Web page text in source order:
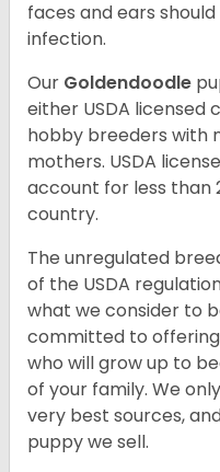
faces and ears
infection.
Our Goldendoodle
either USDA
hobby breeders with
mothers. USDA
account for less than
country.
The unregulated
of the USDA
what we consider to
committed to offering
who will grow up to
of your family. We
very best sources,
puppy we sell.